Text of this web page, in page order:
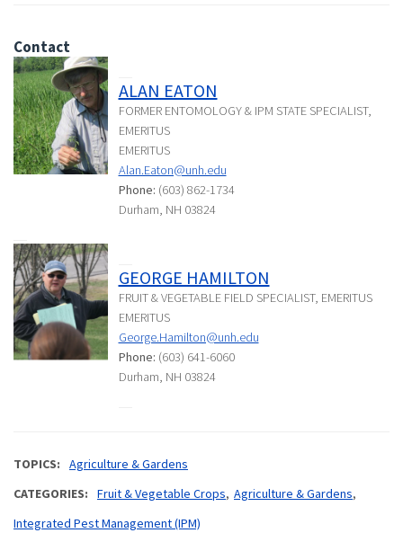
Contact
ALAN EATON
FORMER ENTOMOLOGY & IPM STATE SPECIALIST,
EMERITUS
EMERITUS
Alan.Eaton@unh.edu
Phone: (603) 862-1734
Durham, NH 03824
GEORGE HAMILTON
FRUIT & VEGETABLE FIELD SPECIALIST, EMERITUS
EMERITUS
George.Hamilton@unh.edu
Phone: (603) 641-6060
Durham, NH 03824
TOPICS
Agriculture & Gardens
CATEGORIES
Fruit & Vegetable Crops Agriculture & Gardens
Integrated Pest Management (IPM)